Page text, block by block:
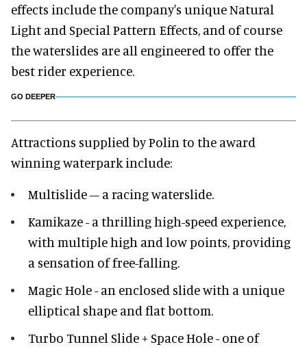
effects include the company's unique Natural
Light and Special Pattern Effects, and of course
the waterslides are all engineered to offer the
best rider experience.
GO DEEPER
Attractions supplied by Polin to the award
winning waterpark include:
Multislide – a racing waterslide.
Kamikaze - a thrilling high-speed experience,
with multiple high and low points, providing
a sensation of free-falling.
Magic Hole - an enclosed slide with a unique
elliptical shape and flat bottom.
Turbo Tunnel Slide + Space Hole - one of